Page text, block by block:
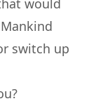
would
switch up